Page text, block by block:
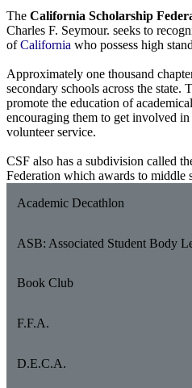
The California Scholarship
Charles F. Seymour. seeks to
ofCalifornia who possess high
Approximately one thousand
secondary schools across the state.
promote the education of
encouraging them to get involved
volunteer service.
CSF also has a subdivision called
Federation which awards to middle
Academic Decathlon
ASB: Associated Student Body
Book Club
F.F.A.
D.E.C.A.